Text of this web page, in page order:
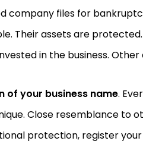
company files for
Their assets are
in the business. Other
of your business name.
Close resemblance to
protection, register